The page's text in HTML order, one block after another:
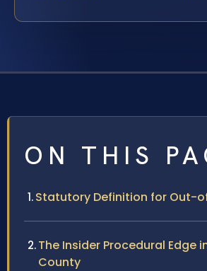
ON THIS
Statutory Definition for Out-
The Insider Procedural Edge
County